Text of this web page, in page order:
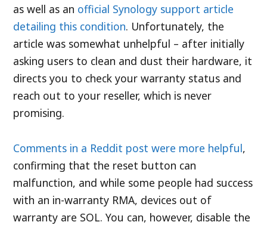
as well as an official Synology support article
detailing this condition. Unfortunately, the
article was somewhat unhelpful – after initially
asking users to clean and dust their hardware, it
directs you to check your warranty status and
reach out to your reseller, which is never
promising.
Comments in a Reddit post were more helpful,
confirming that the reset button can
malfunction, and while some people had success
with an in-warranty RMA, devices out of
warranty are SOL. You can, however, disable the